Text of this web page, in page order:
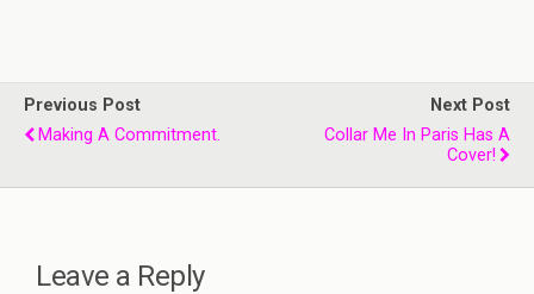
Previous Post
Making A Commitment.
Next Post
Collar Me In Paris Has A
Cover!
Leave a Reply